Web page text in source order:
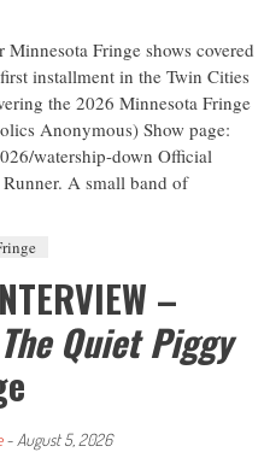
Fringe shows covered
installment in the Twin Cities
the 2026 Minnesota Fringe
Anonymous) Show page:
watership-down Official
A small band of
–
The Quiet Piggy
- August 5, 2026